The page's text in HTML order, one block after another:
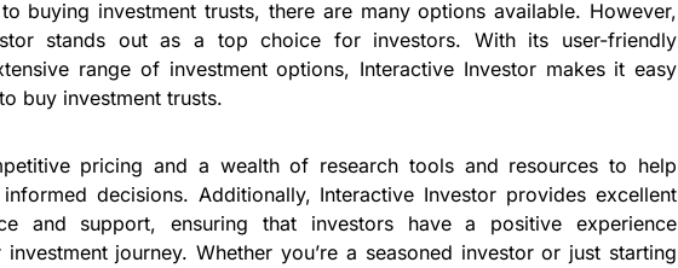
buying investment trusts, there are many options available. However,
stands out as a top choice for investors. With its user-friendly
range of investment options, Interactive Investor makes it easy
buy investment trusts.
pricing and a wealth of research tools and resources to help
decisions. Additionally, Interactive Investor provides excellent
and support, ensuring that investors have a positive experience
journey. Whether you’re a seasoned investor or just starting